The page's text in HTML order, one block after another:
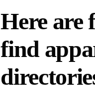
Here are
find